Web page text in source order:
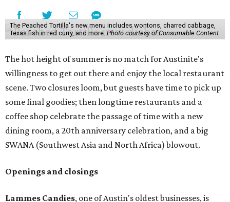
The Peached Tortilla's new menu includes wontons, charred cabbage,
Texas fish in red curry, and more. Photo courtesy of Consumable Content
The hot height of summer is no match for Austinite's
willingness to get out there and enjoy the local restaurant
scene. Two closures loom, but guests have time to pick up
some final goodies; then longtime restaurants and a
coffee shop celebrate the passage of time with a new
dining room, a 20th anniversary celebration, and a big
SWANA (Southwest Asia and North Africa) blowout.
Openings and closings
Lammes Candies, one of Austin's oldest businesses, is